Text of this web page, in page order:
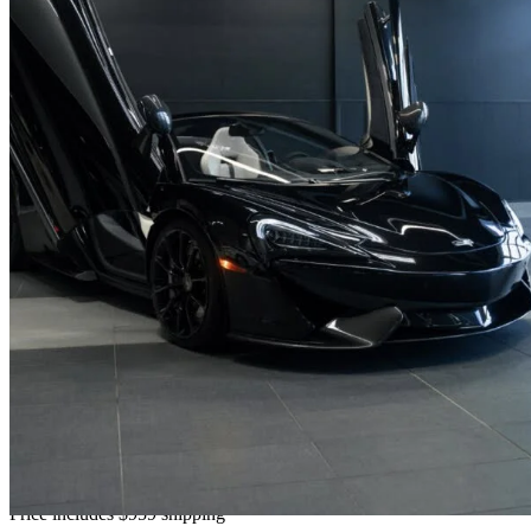
2018 McLaren 570S
Spider RWD 26,830 km
Price includes $959 shipping